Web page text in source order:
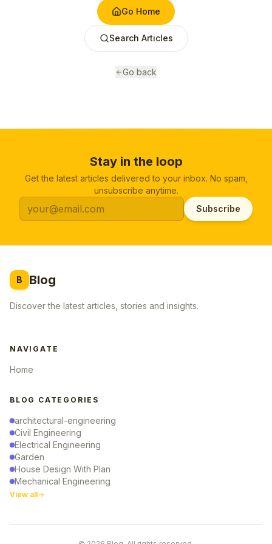
Go Home
Search Articles
Go back
Stay in the loop
Get the latest articles delivered to your inbox. No spam,
unsubscribe anytime.
Subscribe
B Blog
Discover the latest articles, stories and insights.
NAVIGATE
Home
BLOG CATEGORIES
architectural-engineering
Civil Engineering
Electrical Engineering
Garden
House Design With Plan
Mechanical Engineering
View all